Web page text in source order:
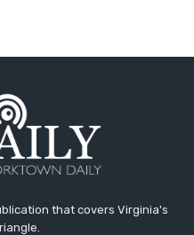
that covers Virginia's